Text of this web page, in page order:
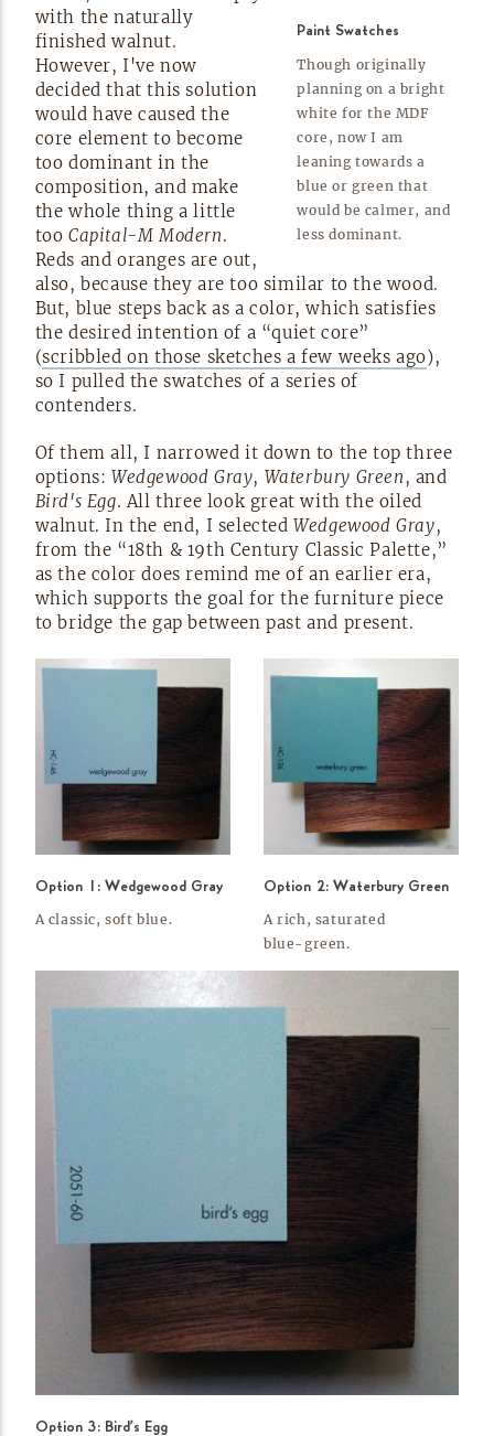
Paint Swatches
Though originally
planning on a bright
white for the MDF
core, now I am
leaning towards a
blue or green that
would be calmer, and
less dominant.
with the naturally
finished walnut.
However, I've now
decided that this solution
would have caused the
core element to become
too dominant in the
composition, and make
the whole thing a little
tooCapital-M Modern.
Reds and oranges are out,
also, because they are too similar to the wood.
But, blue steps back as a color, which satisfies
the desired intention of a “quiet core”
(scribbled on those sketches a few weeks ago),
so I pulled the swatches of a series of
contenders.
Of them all, I narrowed it down to the top three
options:Wedgewood Gray, Waterbury Green, and
Bird's Egg. All three look great with the oiled
walnut. In the end, I selectedWedgewood Gray,
from the “18th & 19th Century Classic Palette,”
as the color does remind me of an earlier era,
which supports the goal for the furniture piece
to bridge the gap between past and present.
Option 1: Wedgewood Gray
A classic, soft blue.
Option 2: Waterbury Green
A rich, saturated
blue-green.
Option 3: Bird’s Egg